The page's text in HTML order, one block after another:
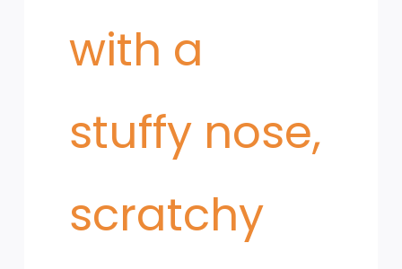
with a
stuffy nose,
scratchy